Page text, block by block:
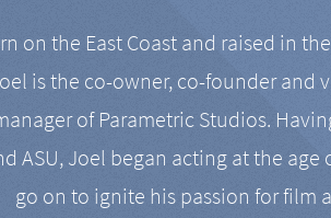
on the East Coast and raised in
is the co-owner, co-founder and
of Parametric Studios.
ASU, Joel began acting at the age
go on to ignite his passion for film